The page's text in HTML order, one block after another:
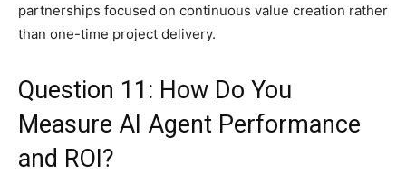
partnerships focused on continuous value creation rather
than one-time project delivery.
Question 11: How Do You
Measure AI Agent Performance
and ROI?